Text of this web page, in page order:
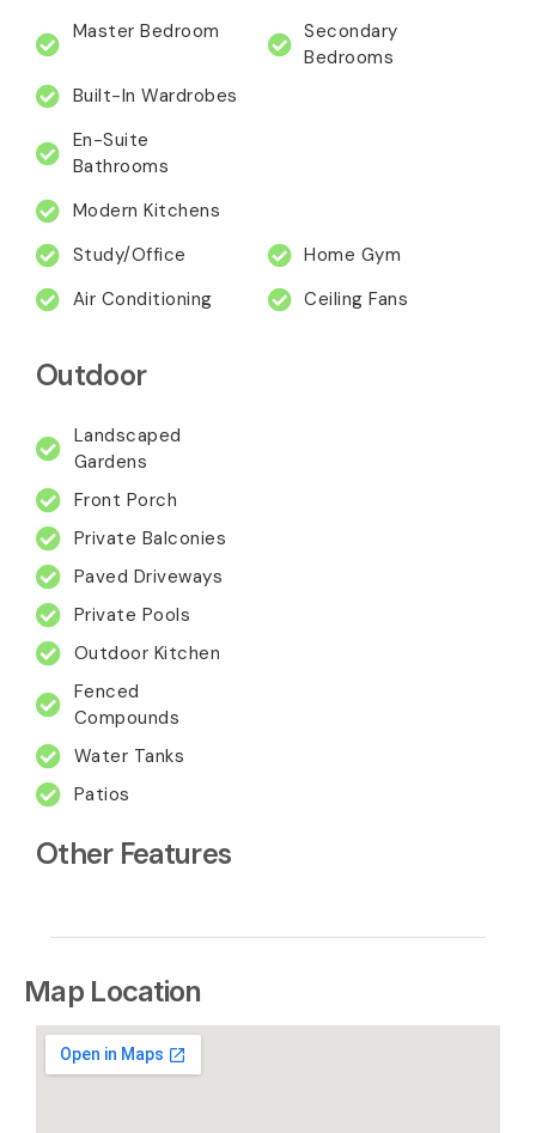
Master Bedroom
Secondary
Bedrooms
Built-In Wardrobes
En-Suite
Bathrooms
Modern Kitchens
Study/Office
Home Gym
Air Conditioning
Ceiling Fans
Outdoor
Landscaped
Gardens
Front Porch
Private Balconies
Paved Driveways
Private Pools
Outdoor Kitchen
Fenced
Compounds
Water Tanks
Patios
Other Features
Map Location